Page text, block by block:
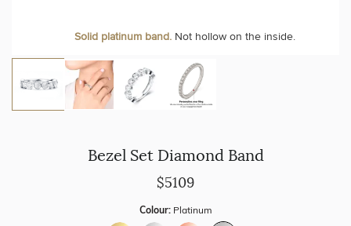
Solid platinum band. Not hollow on the inside.
We can include your birthstone on the inside/outside of your
Bezel Set Diamond Band
$5109
Colour: Platinum